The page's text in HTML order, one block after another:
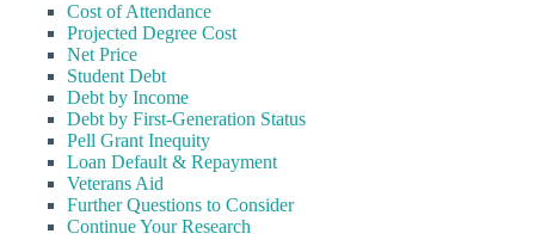
Cost of Attendance
Projected Degree Cost
Net Price
Student Debt
Debt by Income
Debt by First-Generation Status
Pell Grant Inequity
Loan Default & Repayment
Veterans Aid
Further Questions to Consider
Continue Your Research